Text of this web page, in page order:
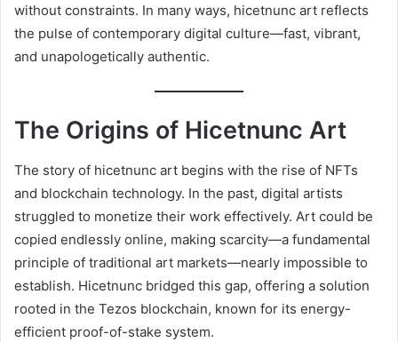
without constraints. In many ways, hicetnunc art reflects
the pulse of contemporary digital culture—fast, vibrant,
and unapologetically authentic.
The Origins of Hicetnunc Art
The story of hicetnunc art begins with the rise of NFTs
and blockchain technology. In the past, digital artists
struggled to monetize their work effectively. Art could be
copied endlessly online, making scarcity—a fundamental
principle of traditional art markets—nearly impossible to
establish. Hicetnunc bridged this gap, offering a solution
rooted in the Tezos blockchain, known for its energy-
efficient proof-of-stake system.